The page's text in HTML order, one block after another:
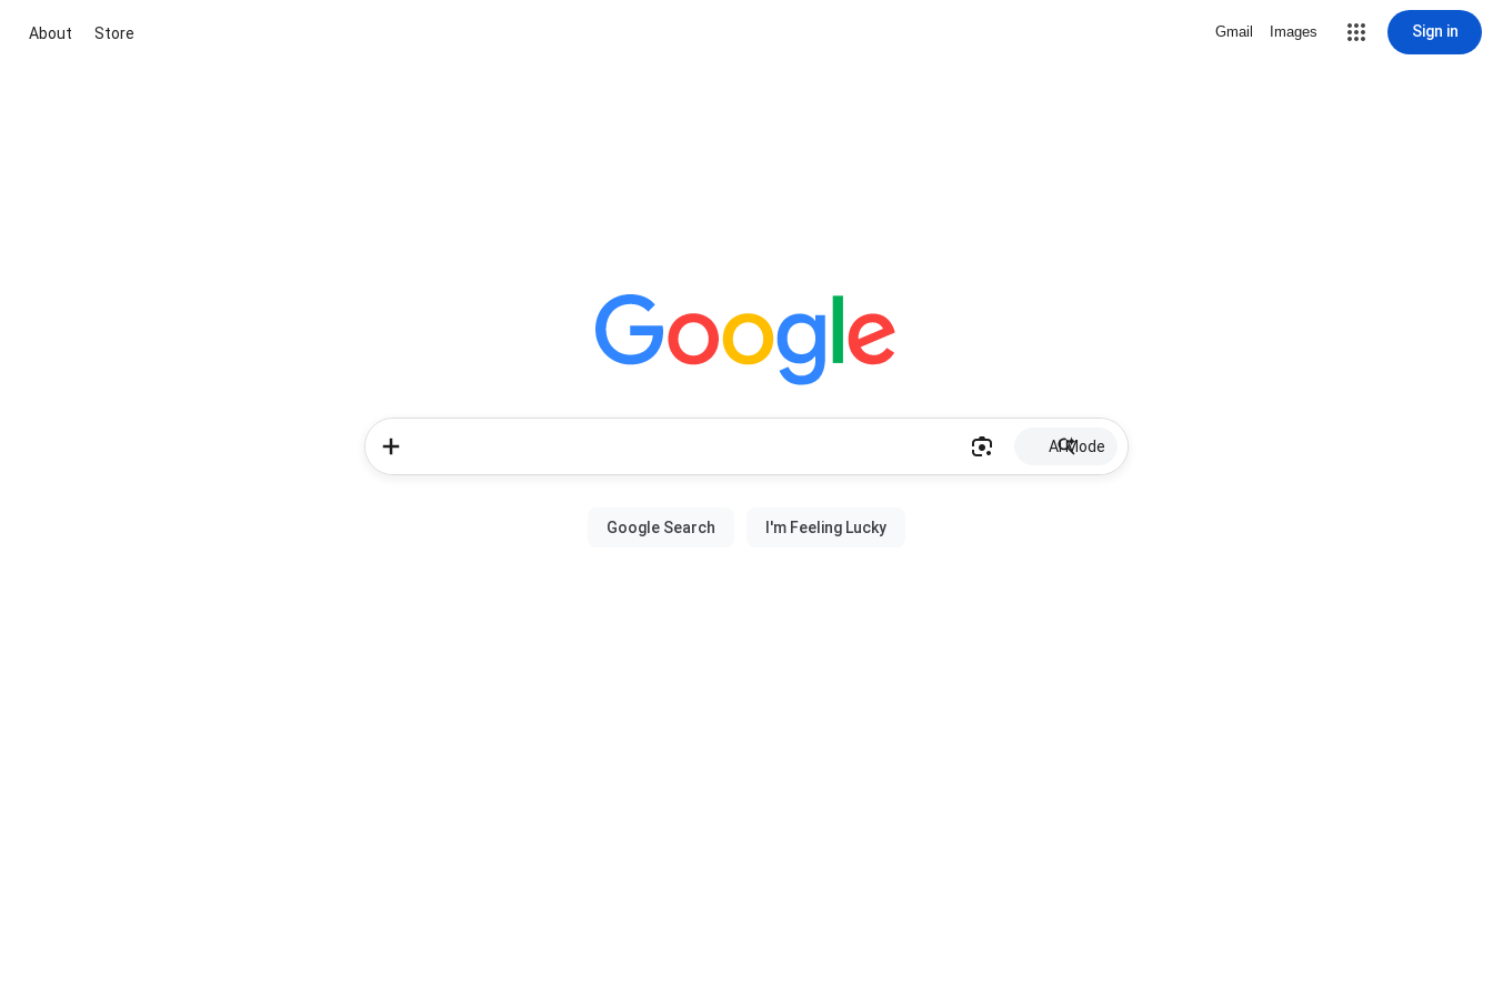
About Store Gmail Images Sign in
AI Mode